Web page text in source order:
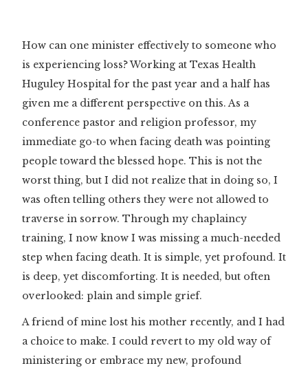
How can one minister effectively to someone who
is experiencing loss? Working at Texas Health
Huguley Hospital for the past year and a half has
given me a different perspective on this. As a
conference pastor and religion professor, my
immediate go-to when facing death was pointing
people toward the blessed hope. This is not the
worst thing, but I did not realize that in doing so, I
was often telling others they were not allowed to
traverse in sorrow. Through my chaplaincy
training, I now know I was missing a much-needed
step when facing death. It is simple, yet profound. It
is deep, yet discomforting. It is needed, but often
overlooked: plain and simple grief.
A friend of mine lost his mother recently, and I had
a choice to make. I could revert to my old way of
ministering or embrace my new, profound